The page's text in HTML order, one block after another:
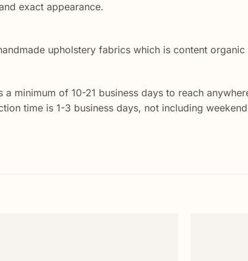
exact appearance.
upholstery fabrics which is content
minimum of 10-21 business days to reach
time is 1-3 business days, not including